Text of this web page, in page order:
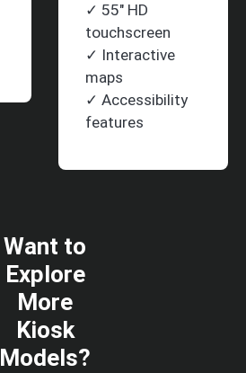
✓ 55" HD
touchscreen
✓ Interactive
maps
✓ Accessibility
features
Want to
Explore
More
Kiosk
Models?